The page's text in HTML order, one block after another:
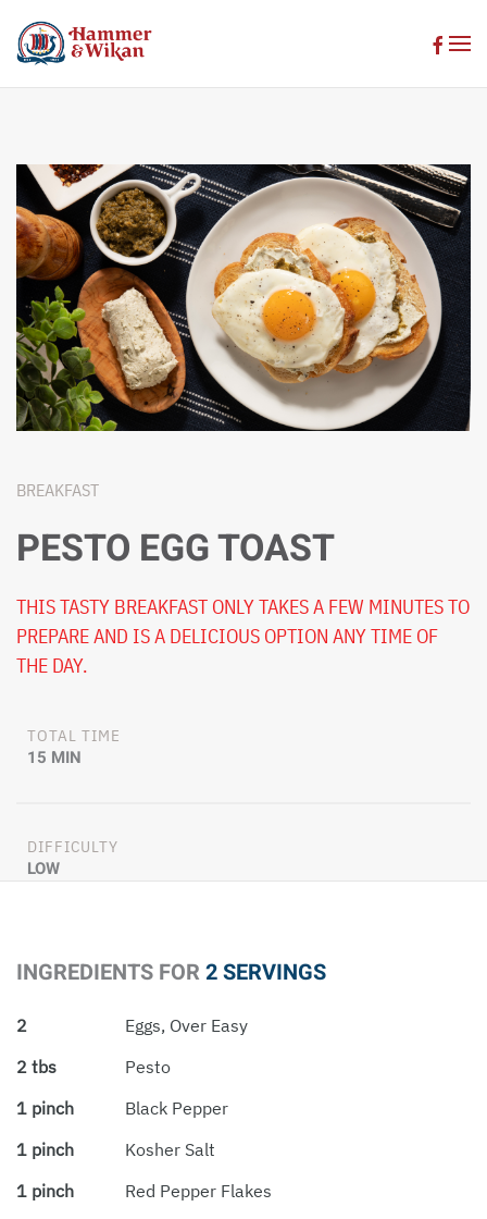
Skip to main content
BREAKFAST
PESTO EGG TOAST
THIS TASTY BREAKFAST ONLY TAKES A FEW MINUTES TO
PREPARE AND IS A DELICIOUS OPTION ANY TIME OF
THE DAY.
TOTAL TIME
15 MIN
DIFFICULTY
LOW
INGREDIENTS FOR 2 SERVINGS
2
Eggs, Over Easy
2 tbs
Pesto
1 pinch
Black Pepper
1 pinch
Kosher Salt
1 pinch
Red Pepper Flakes